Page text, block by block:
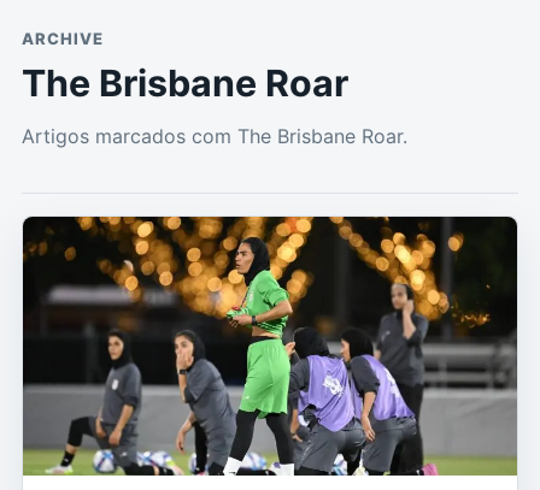
ARCHIVE
The Brisbane Roar
Artigos marcados com The Brisbane Roar.